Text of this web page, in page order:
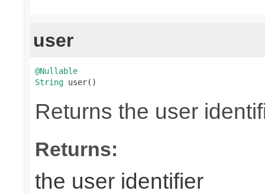
user
@Nullable
String user()
Returns the user
Returns:
the user identifier